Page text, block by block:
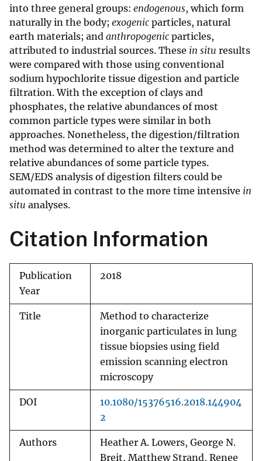
into three general groups: endogenous, which form
naturally in the body; exogenic particles, natural
earth materials; and anthropogenic particles,
attributed to industrial sources. These in situ results
were compared with those using conventional
sodium hypochlorite tissue digestion and particle
filtration. With the exception of clays and
phosphates, the relative abundances of most
common particle types were similar in both
approaches. Nonetheless, the digestion/filtration
method was determined to alter the texture and
relative abundances of some particle types.
SEM/EDS analysis of digestion filters could be
automated in contrast to the more time intensive in
situ analyses.
Citation Information
Publication
Year
2018
Title
Method to characterize
inorganic particulates in lung
tissue biopsies using field
emission scanning electron
microscopy
DOI
10.1080/15376516.2018.144904
2
Authors
Heather A. Lowers, George N.
Breit, Matthew Strand, Renee